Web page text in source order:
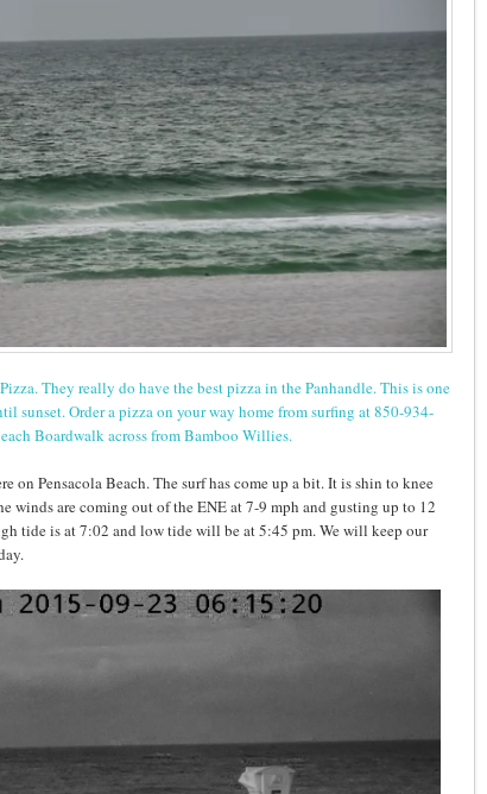
They really do have the best pizza in the Panhandle. This is one
sunset. Order a pizza on your way home from surfing at 850-934-
Boardwalk across from Bamboo Willies.
on Pensacola Beach. The surf has come up a bit. It is shin to knee
winds are coming out of the ENE at 7-9 mph and gusting up to 12
tide is at 7:02 and low tide will be at 5:45 pm. We will keep our